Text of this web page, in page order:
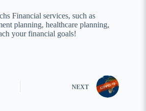
Financial services, such as
planning, healthcare planning,
your financial goals!
NEXT